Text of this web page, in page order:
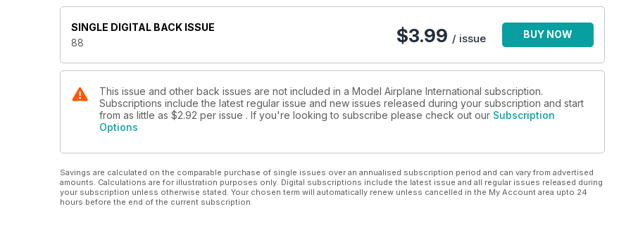
p12 Extended Kwik Builds
Frank T. Cuden is inspired by Richard Caruana’s
artwork to build the Airfi x 1:48 Spitfi re F.22 in
RSAAF markings, while Libor Jekl looks at the
new 1:72 Bristol Sycamore from CMR by Mark I
The latest kit releases assessed
p62 New Releases Accessories
New products from BarracudaCast, CMK,
Eduard & Scale Aircraft Conversions
Models, Two Bobs & Yellow-Wings
p72 New Releases Books
A new selection of the latest aviation related
SINGLE DIGITAL BACK ISSUE
88
$3.99 / issue BUY NOW
This issue and other back issues are not included in a Model Airplane International subscription.
Subscriptions include the latest regular issue and new issues released during your subscription and start
from as little as $2.92 per issue . If you're looking to subscribe please check out our Subscription
Options
Savings are calculated on the comparable purchase of single issues over an annualised subscription period and can vary from advertised
amounts. Calculations are for illustration purposes only. Digital subscriptions include the latest issue and all regular issues released during
your subscription unless otherwise stated. Your chosen term will automatically renew unless cancelled in the My Account area upto 24
hours before the end of the current subscription.